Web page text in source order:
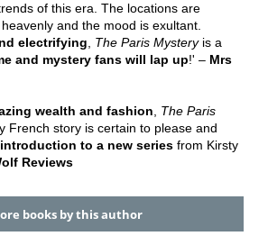
of this era. The locations are
and the mood is exultant.
electrifying, The Paris Mysteryis a
and mystery fans will lap up!' – Mrs
wealth and fashion, The Paris
French story is certain to please and
to a new seriesfrom Kirsty
Reviews
books by this author